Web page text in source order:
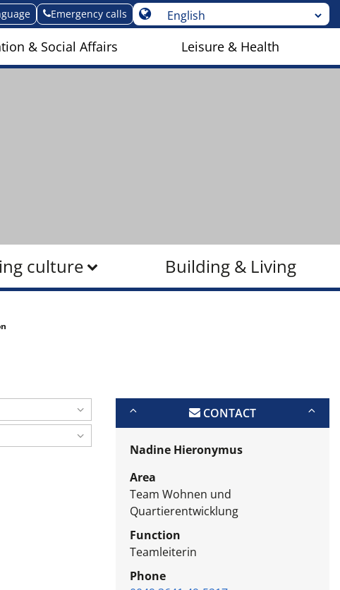
Emergency calls
& Social Affairs Leisure & Health
culture Building & Living
CONTACT
Nadine Hieronymus
Area
Team Wohnen und
Quartierentwicklung
Function
Teamleiterin
Phone